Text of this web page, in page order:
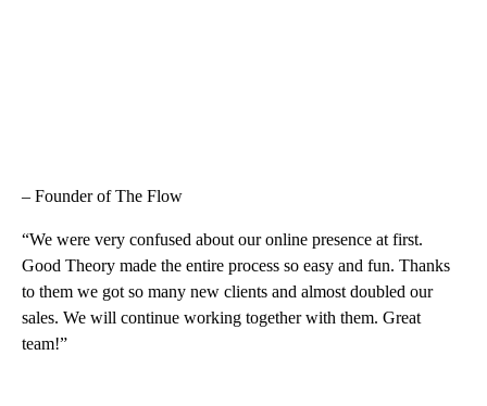
– Founder of The Flow
“We were very confused about our online presence at first.
Good Theory made the entire process so easy and fun. Thanks
to them we got so many new clients and almost doubled our
sales. We will continue working together with them. Great
team!”